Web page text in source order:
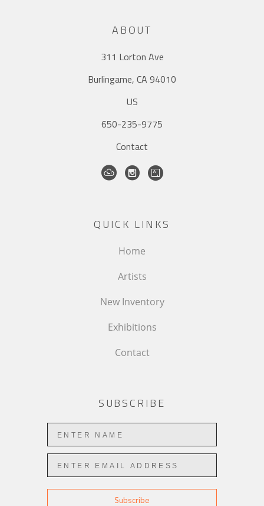
ABOUT
311 Lorton Ave
Burlingame, CA 94010
US
650-235-9775
Contact
QUICK LINKS
Home
Artists
New Inventory
Exhibitions
Contact
SUBSCRIBE
Subscribe